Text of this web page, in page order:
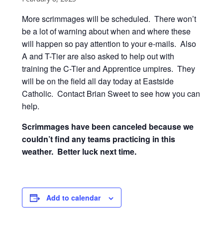
More scrimmages will be scheduled. There won’t
be a lot of warning about when and where these
will happen so pay attention to your e-mails. Also
A and T-Tier are also asked to help out with
training the C-Tier and Apprentice umpires. They
will be on the field all day today at Eastside
Catholic. Contact Brian Sweet to see how you can
help.
Scrimmages have been canceled because we
couldn’t find any teams practicing in this
weather. Better luck next time.
Add to calendar